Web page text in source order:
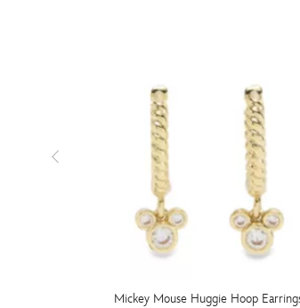
Mickey Mouse Huggie Hoop